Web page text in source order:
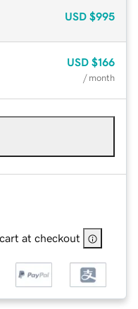
USD $995
USD $166
/ month
at checkout